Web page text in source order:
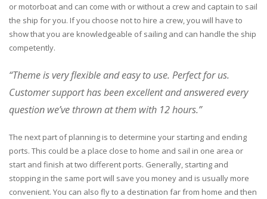
or motorboat and can come with or without a crew and captain to sail
the ship for you. If you choose not to hire a crew, you will have to
show that you are knowledgeable of sailing and can handle the ship
competently.
“Theme is very flexible and easy to use. Perfect for us.
Customer support has been excellent and answered every
question we’ve thrown at them with 12 hours.”
The next part of planning is to determine your starting and ending
ports. This could be a place close to home and sail in one area or
start and finish at two different ports. Generally, starting and
stopping in the same port will save you money and is usually more
convenient. You can also fly to a destination far from home and then